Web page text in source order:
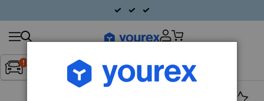
Inget fordon valt▼
Search
products